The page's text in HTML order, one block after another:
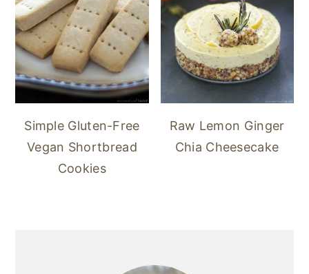
Simple Gluten-Free
Vegan Shortbread
Cookies
Raw Lemon Ginger
Chia Cheesecake